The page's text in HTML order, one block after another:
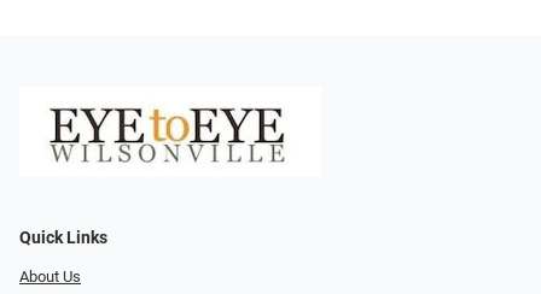
Quick Links
About Us